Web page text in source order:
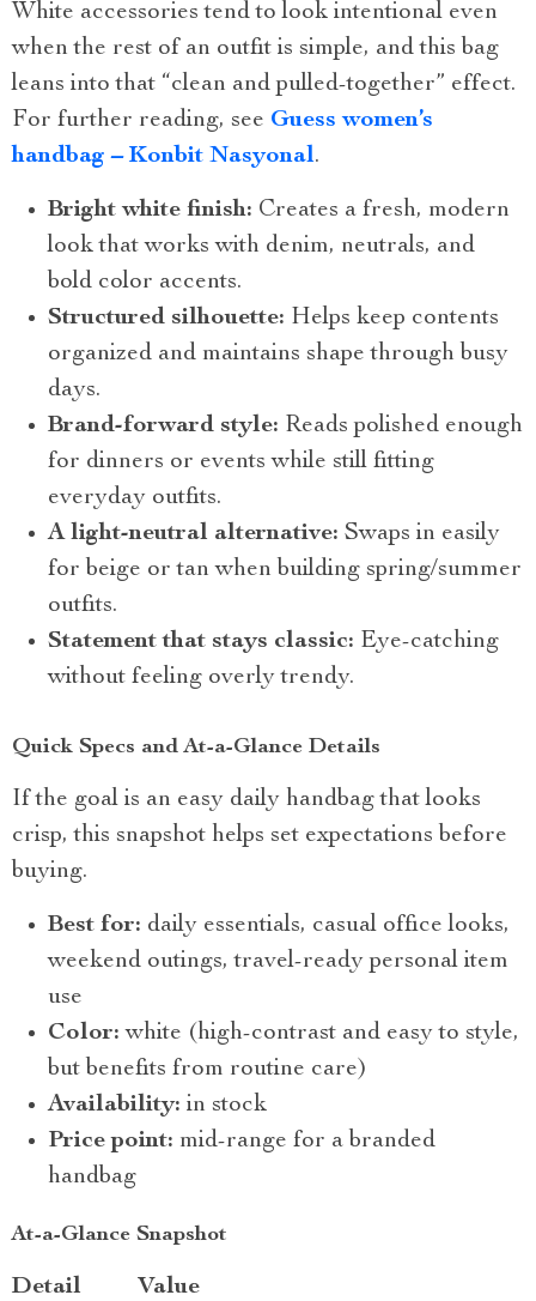
White accessories tend to look intentional even
when the rest of an outfit is simple, and this bag
leans into that “clean and pulled-together” effect.
For further reading, see Guess women’s
handbag – Konbit Nasyonal.
Bright white finish: Creates a fresh, modern
look that works with denim, neutrals, and
bold color accents.
Structured silhouette: Helps keep contents
organized and maintains shape through busy
days.
Brand-forward style: Reads polished enough
for dinners or events while still fitting
everyday outfits.
A light-neutral alternative: Swaps in easily
for beige or tan when building spring/summer
outfits.
Statement that stays classic: Eye-catching
without feeling overly trendy.
Quick Specs and At-a-Glance Details
If the goal is an easy daily handbag that looks
crisp, this snapshot helps set expectations before
buying.
Best for: daily essentials, casual office looks,
weekend outings, travel-ready personal item
use
Color: white (high-contrast and easy to style,
but benefits from routine care)
Availability: in stock
Price point: mid-range for a branded
handbag
At-a-Glance Snapshot
Detail
Value